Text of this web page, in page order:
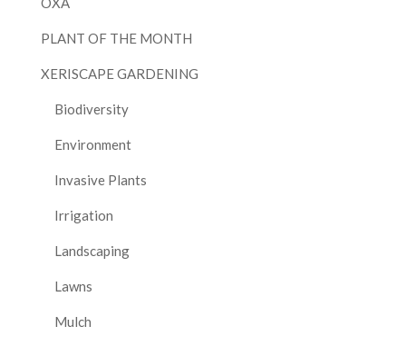
PLANT OF THE MONTH
XERISCAPE GARDENING
Biodiversity
Environment
Invasive Plants
Irrigation
Landscaping
Lawns
Mulch